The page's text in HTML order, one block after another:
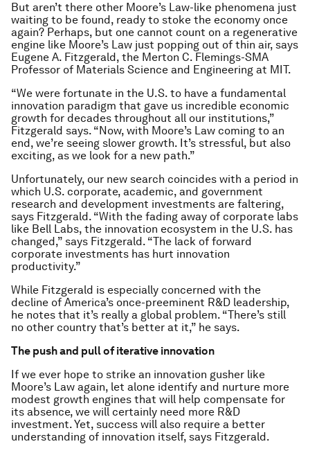
But aren’t there other Moore’s Law-like phenomena just
waiting to be found, ready to stoke the economy once
again? Perhaps, but one cannot count on a regenerative
engine like Moore’s Law just popping out of thin air, says
Eugene A. Fitzgerald, the Merton C. Flemings-SMA
Professor of Materials Science and Engineering at MIT.
“We were fortunate in the U.S. to have a fundamental
innovation paradigm that gave us incredible economic
growth for decades throughout all our institutions,”
Fitzgerald says. “Now, with Moore’s Law coming to an
end, we’re seeing slower growth. It’s stressful, but also
exciting, as we look for a new path.”
Unfortunately, our new search coincides with a period in
which U.S. corporate, academic, and government
research and development investments are faltering,
says Fitzgerald. “With the fading away of corporate labs
like Bell Labs, the innovation ecosystem in the U.S. has
changed,” says Fitzgerald. “The lack of forward
corporate investments has hurt innovation
productivity.”
While Fitzgerald is especially concerned with the
decline of America’s once-preeminent R&D leadership,
he notes that it’s really a global problem. “There’s still
no other country that’s better at it,” he says.
The push and pull of iterative innovation
If we ever hope to strike an innovation gusher like
Moore’s Law again, let alone identify and nurture more
modest growth engines that will help compensate for
its absence, we will certainly need more R&D
investment. Yet, success will also require a better
understanding of innovation itself, says Fitzgerald.